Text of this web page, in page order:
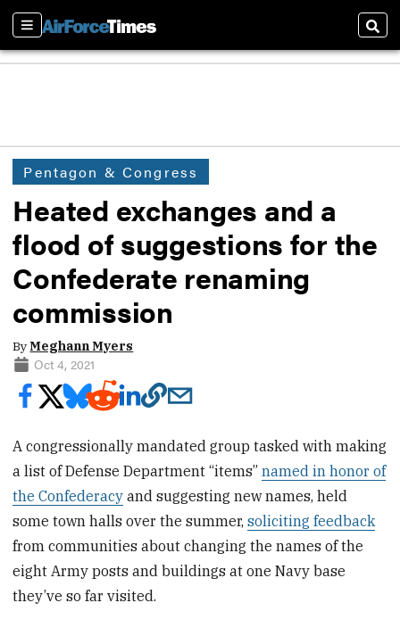
Sections
Pentagon & Congress
Heated exchanges and a
flood of suggestions for the
Confederate renaming
commission
ByMeghann Myers
Oct 4, 2021
A congressionally mandated group tasked with making
a list of Defense Department “items”named in honor of
the Confederacy and suggesting new names, held
some town halls over the summer,soliciting feedback
from communities about changing the names of the
eight Army posts and buildings at one Navy base
they’ve so far visited.